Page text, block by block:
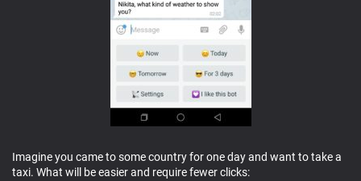
Imagine you came to some country for one day and want to take a
taxi. What will be easier and require fewer clicks: